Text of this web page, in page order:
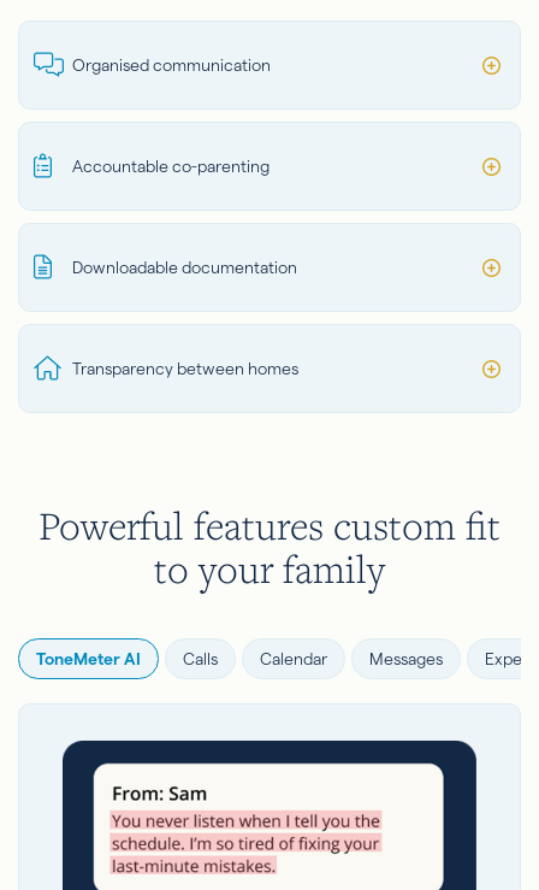
Organised communication
Accountable co-parenting
Downloadable documentation
Transparency between homes
Powerful features custom fit
to your family
ToneMeter AI Calls Calendar Messages